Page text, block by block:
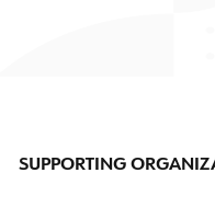
SUPPORTING